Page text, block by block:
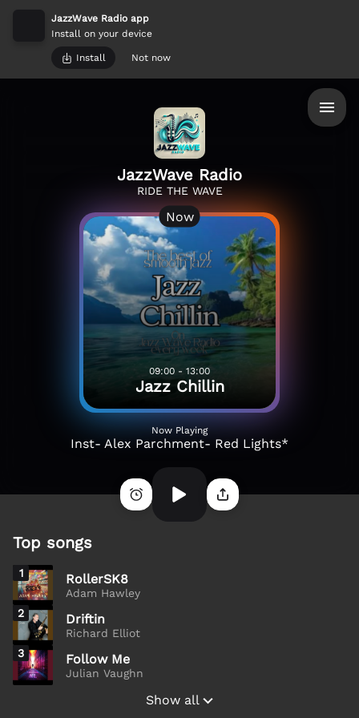
JazzWave Radio app
Install on your device
Not now
Install
JazzWave Radio
RIDE THE WAVE
Now
09:00 - 13:00
Jazz Chillin
Now Playing
Inst- Alex Parchment- Red Lights*
Top songs
1 RollerSK8
Adam Hawley
2
Driftin
Richard Elliot
3
Follow Me
Julian Vaughn
Show all